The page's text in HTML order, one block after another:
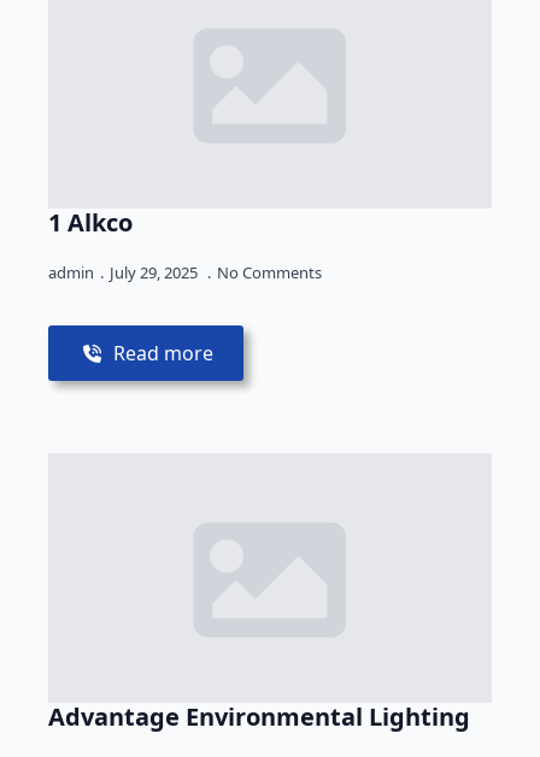
1 Alkco
admin July 29, 2025 No Comments
Read more
Advantage Environmental Lighting